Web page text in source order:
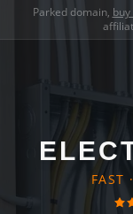
Parked domain,
FAST